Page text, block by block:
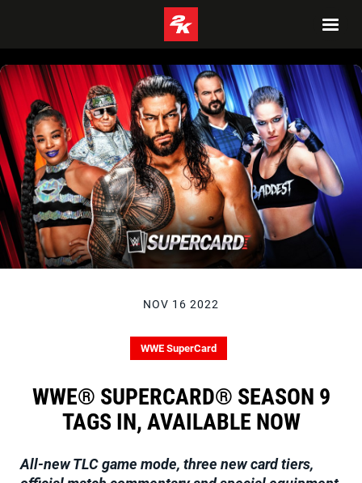
NOV 16 2022
WWE SuperCard
WWE® SUPERCARD® SEASON 9
TAGS IN, AVAILABLE NOW
All-new TLC game mode, three new card tiers,